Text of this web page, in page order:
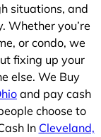
situations, and
Whether you’re
or condo, we
fixing up your
else. We Buy
and pay cash
choose to
In Cleveland,